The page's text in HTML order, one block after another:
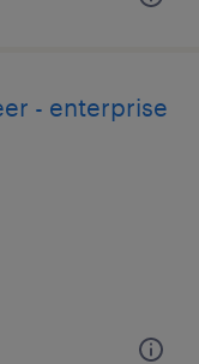
- enterprise